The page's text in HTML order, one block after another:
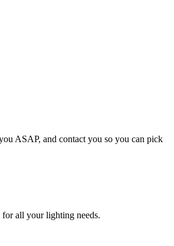
ASAP, and contact you so you can pick
all your lighting needs.